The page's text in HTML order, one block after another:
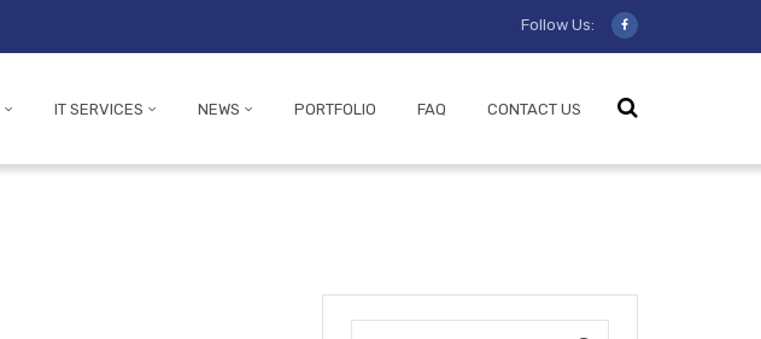
Follow Us:
IT SERVICES NEWS PORTFOLIO FAQ CONTACT US